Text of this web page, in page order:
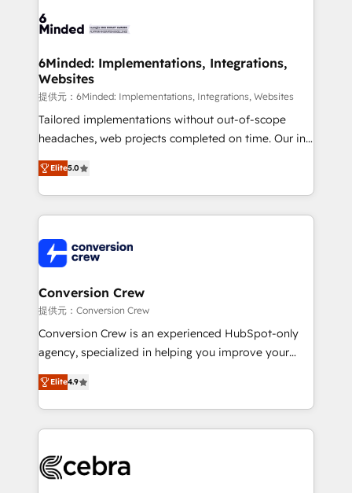
what matters most: growing your business and
wowing your customers. Let’s make HubSpot work
Implementation & Migration · Native & Custom
Reporting & Analytics · GTM Architecture · Sales &
Marketing Enablement If you’re ready to elevate
HubSpot from “just your CRM” to your growth
infrastructure—let’s talk.
6Minded: Implementations, Integrations,
Websites
提供元：6Minded: Implementations, Integrations, Websites
Tailored implementations without out-of-scope
headaches, web projects completed on time. Our in-
house team of certified CRM architects, experts,
developers, designers, and marketers handles all
aspects of your HubSpot. ✨ 400+ global clients ✨
100+ seamless migrations from 15+ different CRMs
implementations, and 5,000+ pages ✨ CS: Clients
generating 7-digit MRR from inbound campaigns ✨
CS: 245% organic growth & +751% new visitors for a
full-funnel HubSpot project ✨ CS: 415% conversion
boost with a new HubSpot site Recognized leaders:
🏆 HubSpot Platform Migration Impact Award 🏆
Inbound Campaign of the Year 🏆 Gold AVA Digital
Award for Best Website 🌟 Accreditations: CRM
Elite5.0
Conversion Crew
提供元：Conversion Crew
Conversion Crew is an experienced HubSpot-only
agency, specialized in helping you improve your
online processes. This means we help you with: -
Implementing HubSpot (CRM, Marketing, Sales,
Service and Operations) - Developing fast, good-
looking websites in the HubSpot CMS - Building
systems you use You need a clear method to reach
Elite4.9